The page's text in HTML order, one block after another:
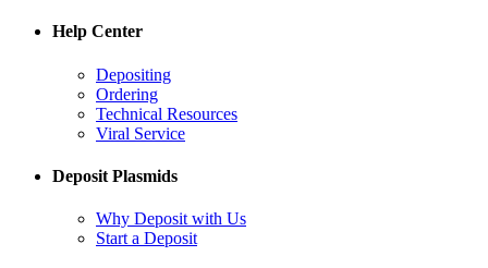
Help Center
Depositing
Ordering
Technical Resources
Viral Service
Deposit Plasmids
Why Deposit with Us
Start a Deposit